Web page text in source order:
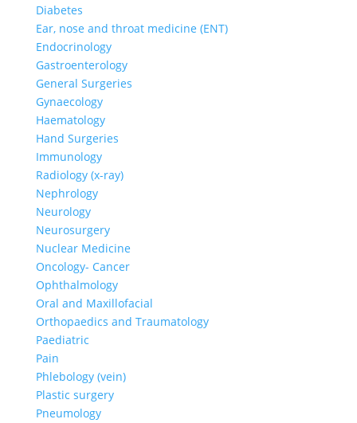
Diabetes
Ear, nose and throat medicine (ENT)
Endocrinology
Gastroenterology
General Surgeries
Gynaecology
Haematology
Hand Surgeries
Immunology
Radiology (x-ray)
Nephrology
Neurology
Neurosurgery
Nuclear Medicine
Oncology- Cancer
Ophthalmology
Oral and Maxillofacial
Orthopaedics and Traumatology
Paediatric
Pain
Phlebology (vein)
Plastic surgery
Pneumology